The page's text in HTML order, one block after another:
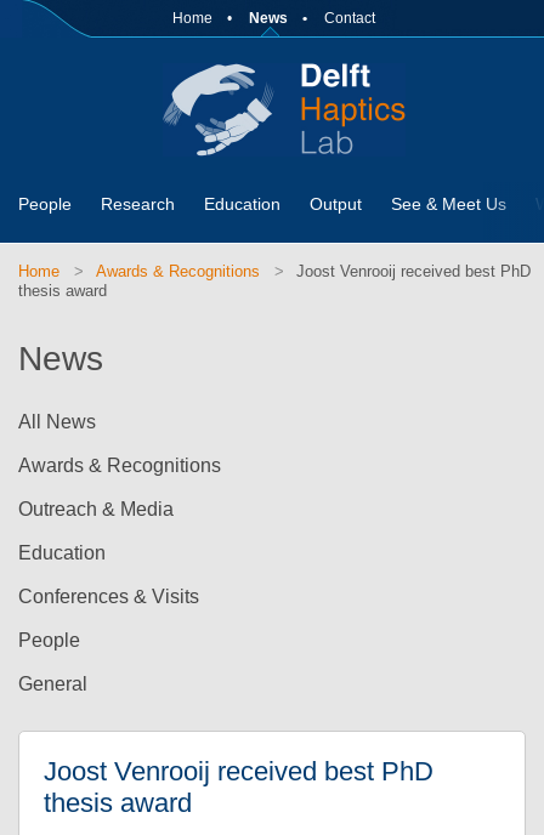
Home News Contact
People Research Education Output See & Meet Us
Home Awards & Recognitions
Joost Venrooij received best PhD
thesis award
News
All News
Awards & Recognitions
Outreach & Media
Education
Conferences & Visits
People
General
Joost Venrooij received best PhD
thesis award